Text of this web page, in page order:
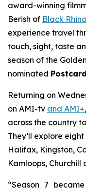
award-winning
Berish of Black
experience travel
touch, sight, taste
season of the
nominated
Returning on
on AMI-tv and AMI+
across the country
They’ll explore
Halifax, Kingston,
Kamloops, Churchill
“Season 7